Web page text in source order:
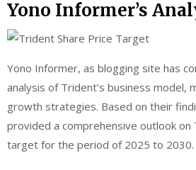
Yono Informer’s
Yono Informer, as blogging site has
analysis of Trident’s business model,
growth strategies. Based on their
provided a comprehensive outlook on
target for the period of 2025 to 2030.